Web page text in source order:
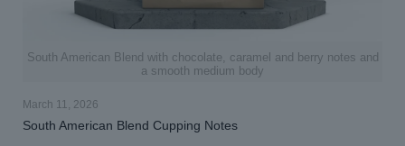
South American Blend with chocolate, caramel and berry notes and
a smooth medium body
March 11, 2026
South American Blend Cupping Notes